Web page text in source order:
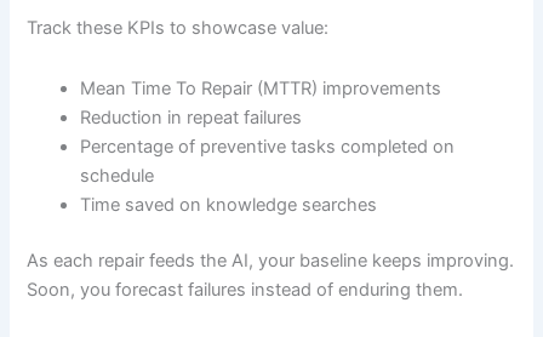
Track these KPIs to showcase value:
Mean Time To Repair (MTTR) improvements
Reduction in repeat failures
Percentage of preventive tasks completed on
schedule
Time saved on knowledge searches
As each repair feeds the AI, your baseline keeps improving.
Soon, you forecast failures instead of enduring them.